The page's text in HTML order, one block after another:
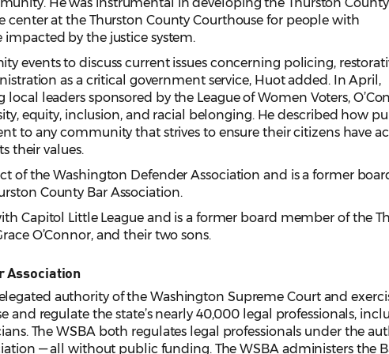
He was instrumental in developing the Thurston County
center at the Thurston County Courthouse for people with
by the justice system.
events to discuss current issues concerning policing,
as a critical government service, Huot added. In April,
leaders sponsored by the League of Women Voters,
equity, inclusion, and racial belonging. He described how
to any community that strives to ensure their citizens have
their values.
of the Washington Defender Association and is a former
County Bar Association.
Capitol Little League and is a former board member of the
O’Connor, and their two sons.
Association
authority of the Washington Supreme Court and
and regulate the state’s nearly 40,000 legal professionals,
The WSBA both regulates legal professionals under the
— all without public funding. The WSBA administers the